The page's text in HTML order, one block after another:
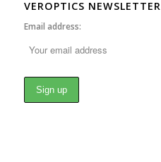
VEROPTICS NEWSLETTER
Email address: